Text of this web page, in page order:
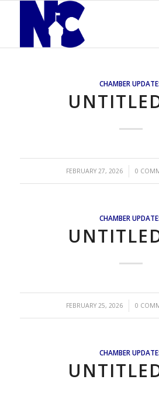
CHAMBER
FEBRUARY 27, 2026
/ 0 /
CHAMBER
FEBRUARY 25, 2026
/ 0 /
CHAMBER